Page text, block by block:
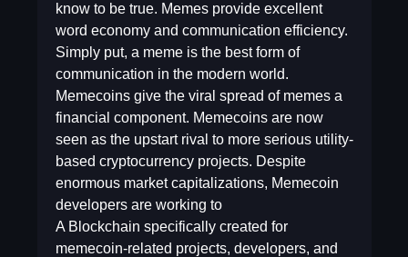
know to be true. Memes provide excellent
word economy and communication efficiency.
Simply put, a meme is the best form of
communication in the modern world.
Memecoins give the viral spread of memes a
financial component. Memecoins are now
seen as the upstart rival to more serious utility-
based cryptocurrency projects. Despite
enormous market capitalizations, Memecoin
developers are working to
A Blockchain specifically created for
memecoin-related projects, developers, and